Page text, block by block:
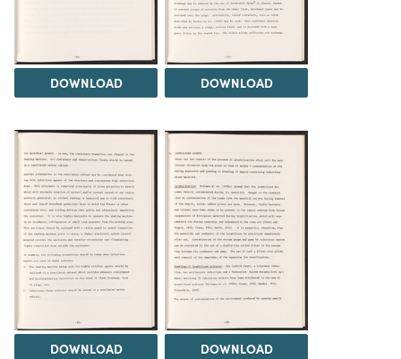
DOWNLOAD DOWNLOAD
DOWNLOAD DOWNLOAD